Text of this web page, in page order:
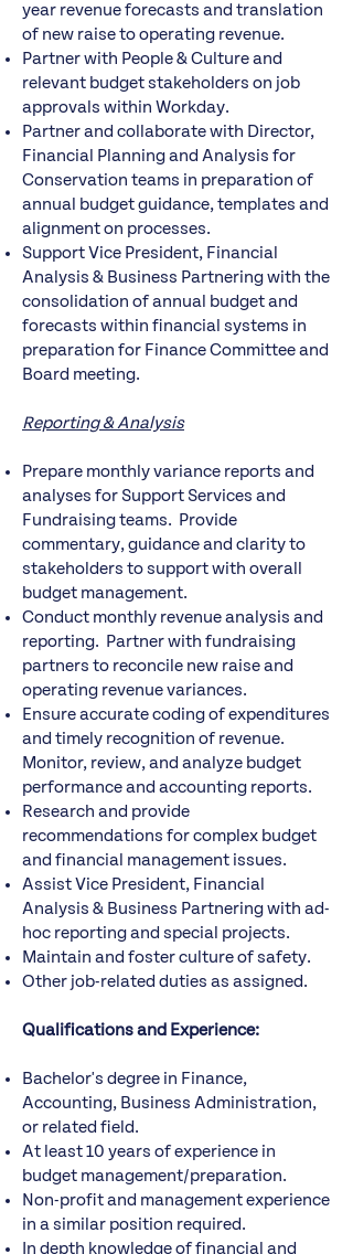
year revenue forecasts and translation
of new raise to operating revenue.
Partner with People & Culture and
relevant budget stakeholders on job
approvals within Workday.
Partner and collaborate with Director,
Financial Planning and Analysis for
Conservation teams in preparation of
annual budget guidance, templates and
alignment on processes.
Support Vice President, Financial
Analysis & Business Partnering with the
consolidation of annual budget and
forecasts within financial systems in
preparation for Finance Committee and
Board meeting.
Reporting & Analysis
Prepare monthly variance reports and
analyses for Support Services and
Fundraising teams. Provide
commentary, guidance and clarity to
stakeholders to support with overall
budget management.
Conduct monthly revenue analysis and
reporting. Partner with fundraising
partners to reconcile new raise and
operating revenue variances.
Ensure accurate coding of expenditures
and timely recognition of revenue.
Monitor, review, and analyze budget
performance and accounting reports.
Research and provide
recommendations for complex budget
and financial management issues.
Assist Vice President, Financial
Analysis & Business Partnering with ad-
hoc reporting and special projects.
Maintain and foster culture of safety.
Other job-related duties as assigned.
Qualifications and Experience:
Bachelor's degree in Finance,
Accounting, Business Administration,
or related field.
At least 10 years of experience in
budget management/preparation.
Non-profit and management experience
in a similar position required.
In depth knowledge of financial and